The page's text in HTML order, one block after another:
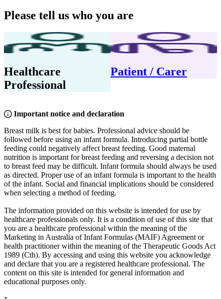
Please tell us who you are
Healthcare
Professional
Patient / Carer
Important notice and declaration
Breast milk is best for babies. Professional advice should be
followed before using an infant formula. Introducing partial bottle
feeding could negatively affect breast feeding. Good maternal
nutrition is important for breast feeding and reversing a decision not
to breast feed may be difficult. Infant formula should always be used
as directed. Proper use of an infant formula is important to the health
of the infant. Social and financial implications should be considered
when selecting a method of feeding.
The information provided on this website is intended for use by
healthcare professionals only. It is a condition of use of this site that
you are a healthcare professional within the meaning of the
Marketing in Australia of Infant Formulas (MAIF) Agreement or
health practitioner within the meaning of the Therapeutic Goods Act
1989 (Cth). By accessing and using this website you acknowledge
and declare that you are a registered healthcare professional. The
content on this site is intended for general information and
educational purposes only.